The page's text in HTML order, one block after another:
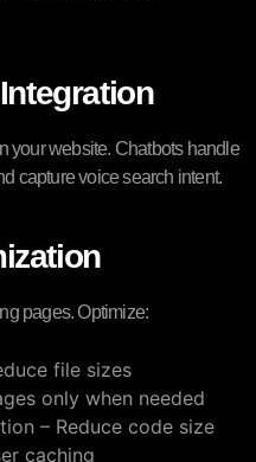
your website. Chatbots handle
capture voice search intent.
pages. Optimize:
file sizes
only when needed
– Reduce code size
caching